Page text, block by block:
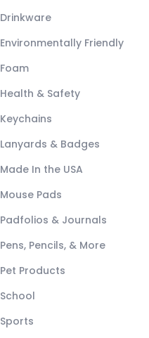
Drinkware
Environmentally Friendly
Foam
Health & Safety
Keychains
Lanyards & Badges
Made In the USA
Mouse Pads
Padfolios & Journals
Pens, Pencils, & More
Pet Products
School
Sports